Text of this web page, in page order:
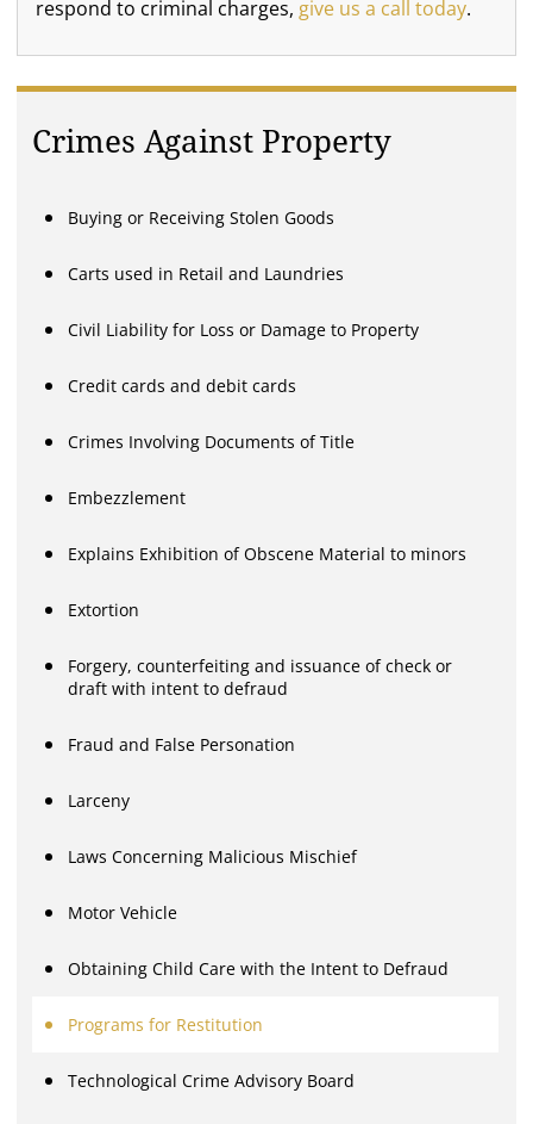
respond to criminal charges, give us a call today.
Crimes Against Property
Buying or Receiving Stolen Goods
Carts used in Retail and Laundries
Civil Liability for Loss or Damage to Property
Credit cards and debit cards
Crimes Involving Documents of Title
Embezzlement
Explains Exhibition of Obscene Material to minors
Extortion
Forgery, counterfeiting and issuance of check or
draft with intent to defraud
Fraud and False Personation
Larceny
Laws Concerning Malicious Mischief
Motor Vehicle
Obtaining Child Care with the Intent to Defraud
Programs for Restitution
Technological Crime Advisory Board